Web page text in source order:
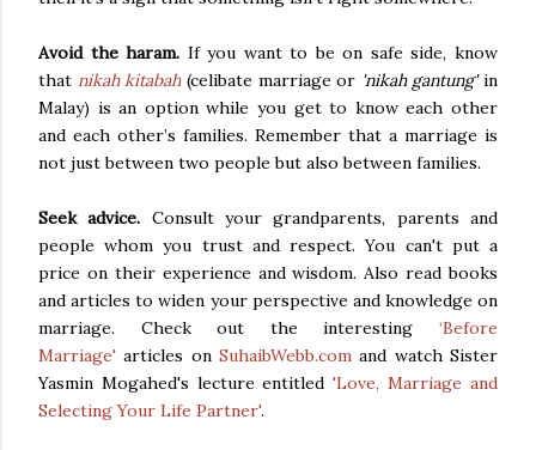
Avoid the haram. If you want to be on safe side, know
that nikah kitabah (celibate marriage or 'nikah gantung'in
Malay) is an option while you get to know each other
and each other’s families. Remember that a marriage is
not just between two people but also between families.
Seek advice. Consultyour grandparents, parents and
people whom you trust and respect. You can't put a
price on their experience and wisdom. Also read books
and articles to widen your perspective and knowledge on
marriage. Check out the interesting ‘Before
Marriage' articles onSuhaibWebb.com and watch Sister
Yasmin Mogahed's lecture entitled'Love, Marriage and
Selecting Your Life Partner'.